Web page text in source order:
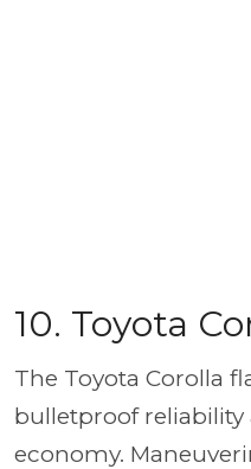
10. Toyota
The Toyota Corolla
bulletproof reliability
economy.